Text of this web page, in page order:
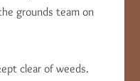
grounds team on
clear of weeds.